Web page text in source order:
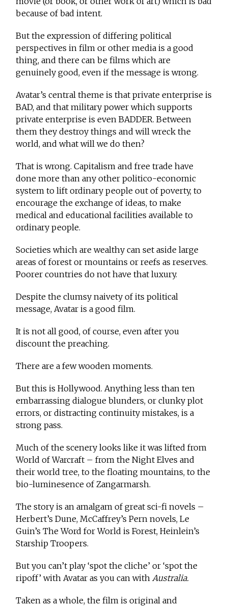
because of bad intent.
But the expression of differing political
perspectives in film or other media is a good
thing, and there can be films which are
genuinely good, even if the message is wrong.
Avatar’s central theme is that private enterprise is
BAD, and that military power which supports
private enterprise is even BADDER. Between
them they destroy things and will wreck the
world, and what will we do then?
That is wrong. Capitalism and free trade have
done more than any other politico-economic
system to lift ordinary people out of poverty, to
encourage the exchange of ideas, to make
medical and educational facilities available to
ordinary people.
Societies which are wealthy can set aside large
areas of forest or mountains or reefs as reserves.
Poorer countries do not have that luxury.
Despite the clumsy naivety of its political
message, Avatar is a good film.
It is not all good, of course, even after you
discount the preaching.
There are a few wooden moments.
But this is Hollywood. Anything less than ten
embarrassing dialogue blunders, or clunky plot
errors, or distracting continuity mistakes, is a
strong pass.
Much of the scenery looks like it was lifted from
World of Warcraft – from the Night Elves and
their world tree, to the floating mountains, to the
bio-luminesence of Zangarmarsh.
The story is an amalgam of great sci-fi novels –
Herbert’s Dune, McCaffrey’s Pern novels, Le
Guin’s The Word for World is Forest, Heinlein’s
Starship Troopers.
But you can’t play ‘spot the cliche’ or ‘spot the
ripoff’ with Avatar as you can withAustralia.
Taken as a whole, the film is original and